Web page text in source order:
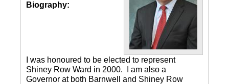
Biography:
I was honoured to be elected to represent
Shiney Row Ward in 2000. I am also a
Governor at both Barnwell and Shiney Row